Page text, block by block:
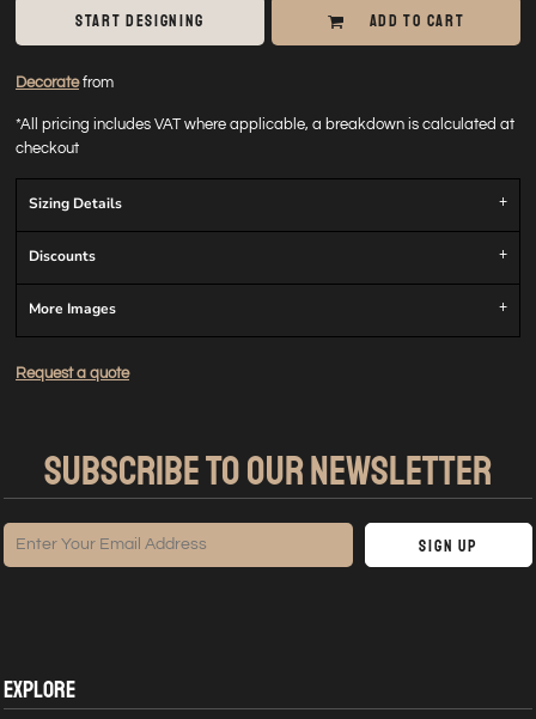
START DESIGNING ADD TO CART
Decoratefrom
*All pricing includes VAT where applicable, a breakdown is calculated at
checkout
Sizing Details
Discounts
More Images
Request a quote
SUBSCRIBE TO OUR NEWSLETTER
Sign Up
EXPLORE